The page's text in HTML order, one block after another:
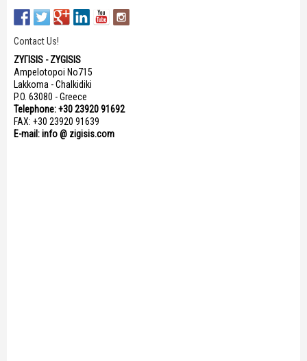
Contact Us!
ΖΥΓISIS - ZYGISIS
Ampelotopoi No715
Lakkoma - Chalkidiki
P.O. 63080 - Greece
Telephone: +30 23920 91692
FAX: +30 23920 91639
E-mail: info @ zigisis.com